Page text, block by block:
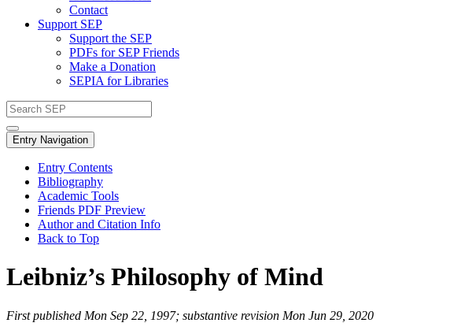
Contact
Support SEP
Support the SEP
PDFs for SEP Friends
Make a Donation
SEPIA for Libraries
Entry Navigation
Entry Contents
Bibliography
Academic Tools
Friends PDF Preview
Author and Citation Info
Back to Top
Leibniz’s Philosophy of Mind
First published Mon Sep 22, 1997; substantive revision Mon Jun 29, 2020